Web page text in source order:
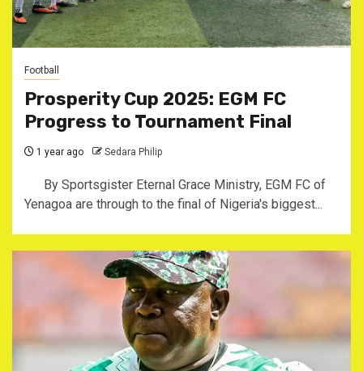
Football
Prosperity Cup 2025: EGM FC
Progress to Tournament Final
1 year ago Sedara Philip
By Sportsgister Eternal Grace Ministry, EGM FC of
Yenagoa are through to the final of Nigeria's biggest...